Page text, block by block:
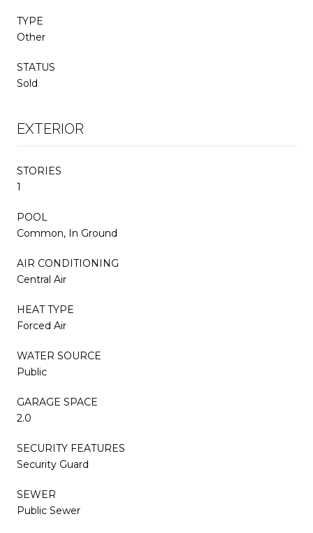
TYPE
Other
STATUS
Sold
EXTERIOR
STORIES
1
POOL
Common, In Ground
AIR CONDITIONING
Central Air
HEAT TYPE
Forced Air
WATER SOURCE
Public
GARAGE SPACE
2.0
SECURITY FEATURES
Security Guard
SEWER
Public Sewer